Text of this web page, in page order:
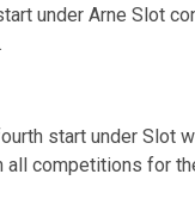
under Arne Slot
start under Slot
competitions for